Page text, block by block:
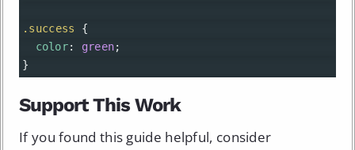
.success {
color: green;
}
Support This Work
If you found this guide helpful, consider